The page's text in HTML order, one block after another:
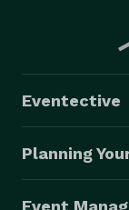
best luxury
Eventective
Planning
Event